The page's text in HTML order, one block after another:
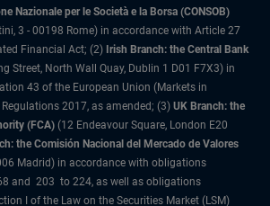
Nazionale per le Società e la Borsa (CONSOB)
3 - 00198 Rome) in accordance with Article 27
Financial Act; (2) Irish Branch: the Central Bank
Street, North Wall Quay, Dublin 1 D01 F7X3) in
43 of the European Union (Markets in
2017, as amended; (3) UK Branch: the
(FCA) (12 Endeavour Square, London E20
the Comisión Nacional del Mercado de Valores
Madrid) in accordance with obligations
and 203 to 224, as well as obligations
I of the Law on the Securities Market (LSM)